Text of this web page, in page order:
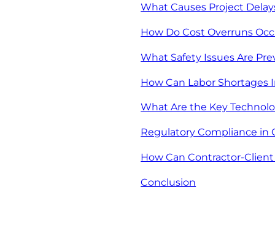
What Causes Project
How Do Cost Overruns
What Safety Issues Are
How Can Labor
What Are the Key
Regulatory Compliance in
How Can Contractor-
Conclusion